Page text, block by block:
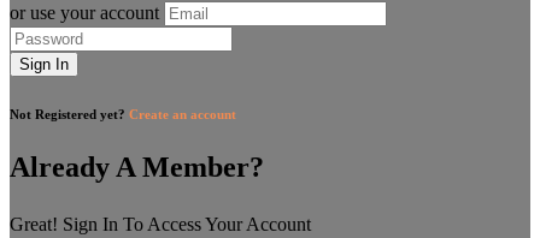
or use your account
Sign In
Not Registered yet? Create an account
Already A Member?
Great! Sign In To Access Your Account